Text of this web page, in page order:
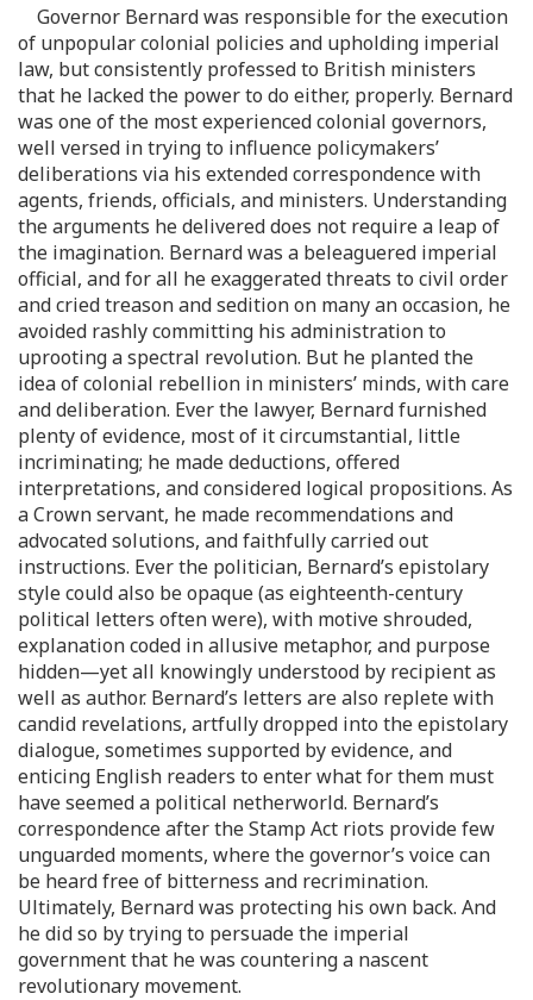
Governor Bernard was responsible for the execution
of unpopular colonial policies and upholding imperial
law, but consistently professed to British ministers
that he lacked the power to do either, properly. Bernard
was one of the most experienced colonial governors,
well versed in trying to influence policymakers’
deliberations via his extended correspondence with
agents, friends, officials, and ministers. Understanding
the arguments he delivered does not require a leap of
the imagination. Bernard was a beleaguered imperial
official, and for all he exaggerated threats to civil order
and cried treason and sedition on many an occasion, he
avoided rashly committing his administration to
uprooting a spectral revolution. But he planted the
idea of colonial rebellion in ministers’ minds, with care
and deliberation. Ever the lawyer, Bernard furnished
plenty of evidence, most of it circumstantial, little
incriminating; he made deductions, offered
interpretations, and considered logical propositions. As
a Crown servant, he made recommendations and
advocated solutions, and faithfully carried out
instructions. Ever the politician, Bernard’s epistolary
style could also be opaque (as eighteenth-century
political letters often were), with motive shrouded,
explanation coded in allusive metaphor, and purpose
hidden—yet all knowingly understood by recipient as
well as author. Bernard’s letters are also replete with
candid revelations, artfully dropped into the epistolary
dialogue, sometimes supported by evidence, and
enticing English readers to enter what for them must
have seemed a political netherworld. Bernard’s
correspondence after the Stamp Act riots provide few
unguarded moments, where the governor’s voice can
be heard free of bitterness and recrimination.
Ultimately, Bernard was protecting his own back. And
he did so by trying to persuade the imperial
government that he was countering a nascent
revolutionary movement.